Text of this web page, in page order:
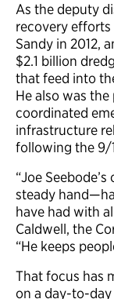
As the deputy
recovery
Sandy in 2012,
$2.1 billion
that feed into
He also was
coordinated
infrastructure
following the 9/
“Joe
steady
have had with
Caldwell, the
“He keeps
That focus has
on a day-to-